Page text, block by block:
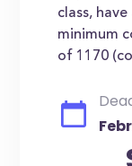
class,
minimum
of 1170